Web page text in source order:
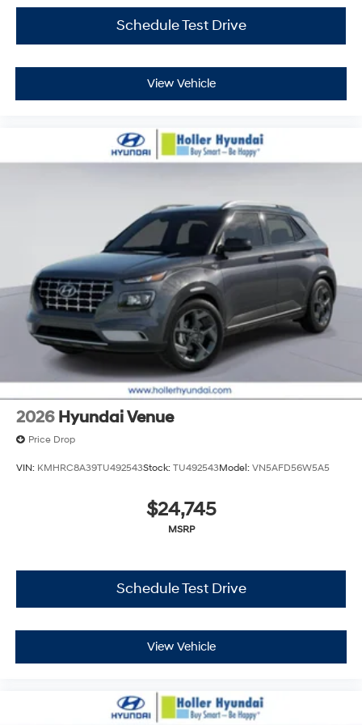
$399.87 Electronic Filing Fee; these charges represent
costs and profit to the dealer for items such as
inspecting, cleaning and adjusting vehicles, and
Tag, Title/Registration and other government required
costs of titling, registration, administrative resources
and document shipping. This fee also represents costs
and profit to the dealer for items such as inspecting,
documents related to the sale. No surprises, no hassles!
While every reasonable effort is made to ensure the
accuracy of this information, we are not responsible for
any errors or omissions contained on these pages.
Please verify any information in question with Holler
Hyundai.
Schedule Test Drive
View Vehicle
2026 Hyundai Venue
Price Drop
VIN: KMHRC8A39TU492543Stock: TU492543Model: VN5AFD56W5A5
$24,745
MSRP
Schedule Test Drive
View Vehicle